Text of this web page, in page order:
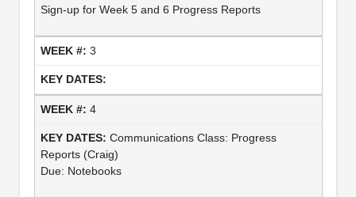
Sign-up for Week 5 and 6 Progress Reports
3
4
Communications Class: Progress
Reports (Craig)
Due: Notebooks